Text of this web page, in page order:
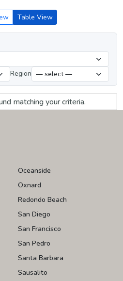
Table View
Region
matching your criteria.
Oceanside
Oxnard
Redondo Beach
San Diego
San Francisco
San Pedro
Santa Barbara
Sausalito